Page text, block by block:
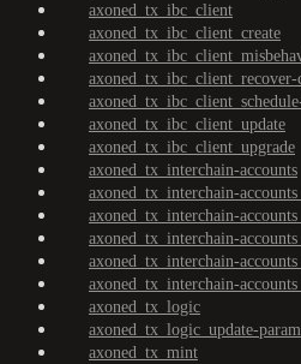
axoned_tx_ibc_client
axoned_tx_ibc_client_create
axoned_tx_ibc_client_update
axoned_tx_ibc_client_upgrade
axoned_tx_interchain-accounts
axoned_tx_interchain-
axoned_tx_interchain-
axoned_tx_interchain-
axoned_tx_interchain-
axoned_tx_interchain-
axoned_tx_logic
axoned_tx_logic_update-
axoned_tx_mint